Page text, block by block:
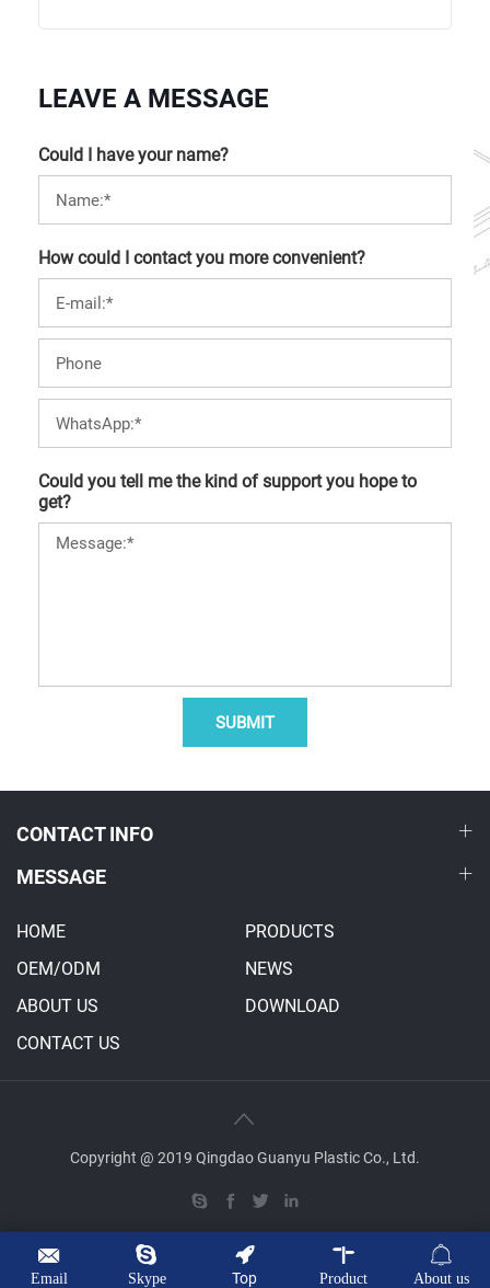
LEAVE A MESSAGE
Could I have your name?
How could I contact you more convenient?
Could you tell me the kind of support you hope to
get?
SUBMIT
CONTACT INFO
MESSAGE
HOME
PRODUCTS
OEM/ODM
NEWS
ABOUT US
DOWNLOAD
CONTACT US
Copyright @ 2019 Qingdao Guanyu Plastic Co., Ltd.
Email Skype Top Product About us